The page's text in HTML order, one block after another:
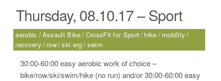
Thursday, 08.10.17 – Sport
aerobic Assault Bike CrossFit for Sport hike
mobility
recovery
row ski erg swim
30:00-60:00 easy aerobic work of choice –
bike/row/ski/swim/hike (no run) and/or 30:00-60:00 easy